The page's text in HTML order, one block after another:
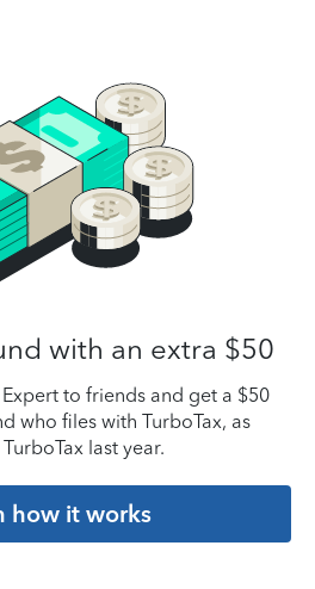
with an extra $50
to friends and get a $50
who files with TurboTax, as
last year.
how it works